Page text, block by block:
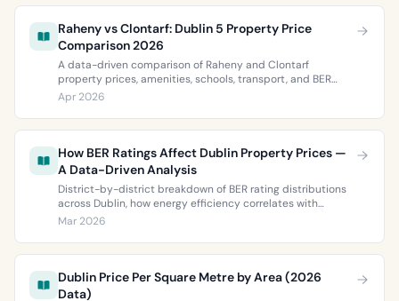
Raheny vs Clontarf: Dublin 5 Property Price
Comparison 2026
A data-driven comparison of Raheny and Clontarf
property prices, amenities, schools, transport, and BER
ratings. Everything you need to choose between Dublin 5’s
two most popular neighbourhoods.
Apr 2026
How BER Ratings Affect Dublin Property Prices —
A Data-Driven Analysis
District-by-district breakdown of BER rating distributions
across Dublin, how energy efficiency correlates with
property values, and what the green premium means for
Mar 2026
Dublin Price Per Square Metre by Area (2026
Data)